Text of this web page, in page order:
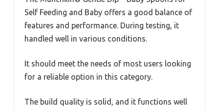
Self Feeding and Baby offers a good balance of
features and performance. During testing, it
handled well in various conditions.
It should meet the needs of most users looking
for a reliable option in this category.
The build quality is solid, and it functions well